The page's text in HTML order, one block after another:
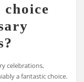
celebrations,
a fantastic choice.